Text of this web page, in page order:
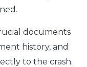
documents
history, and
to the crash.